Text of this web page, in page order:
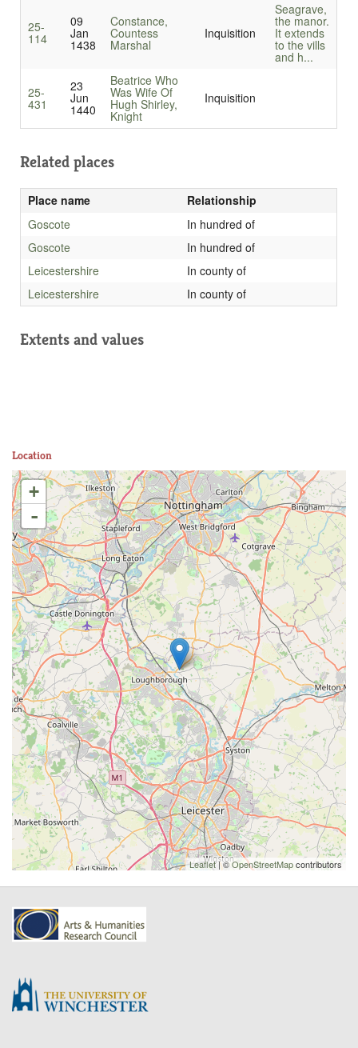
25-
114
09
Jan
1438
Constance,
Countess
Marshal
Inquisition
Seagrave,
the manor.
It extends
to the vills
and h...
25-
431
23
Jun
1440
Beatrice Who
Was Wife Of
Hugh Shirley,
Knight
Inquisition
Related places
Place name
Relationship
Goscote
In hundred of
Goscote
In hundred of
Leicestershire
In county of
Leicestershire
In county of
Extents and values
Location
+
-
Leaflet| ©OpenStreetMapcontributors